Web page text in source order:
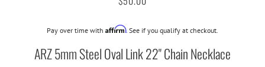
Pay over time with Affirm. See if you qualify at checkout.
ARZ 5mm Steel Oval Link 22" Chain Necklace